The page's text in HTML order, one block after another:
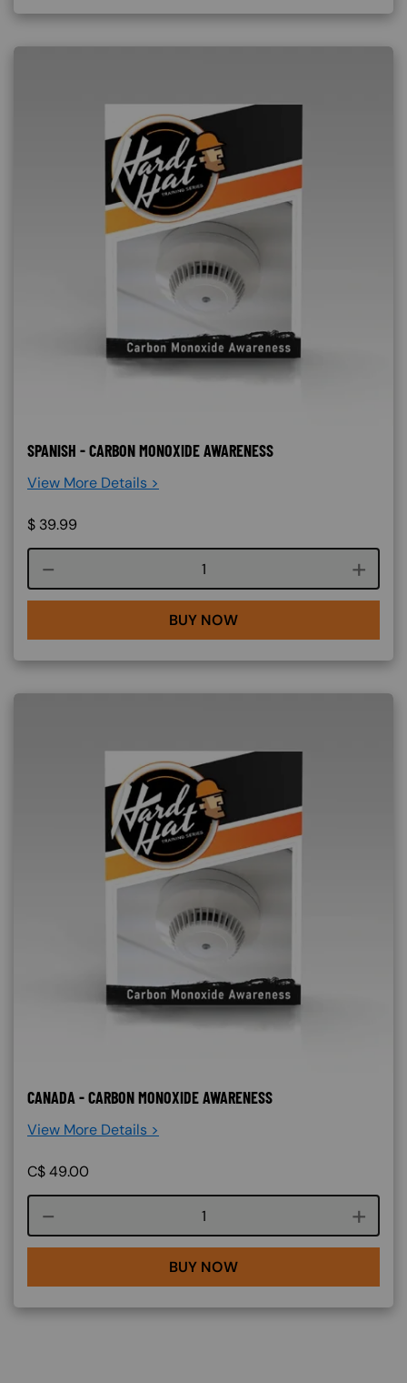
SPANISH - CARBON MONOXIDE AWARENESS
View More Details >
$ 39.99
Course quantity
BUY NOW
CANADA - CARBON MONOXIDE AWARENESS
View More Details >
C$49.00
Course quantity
BUY NOW